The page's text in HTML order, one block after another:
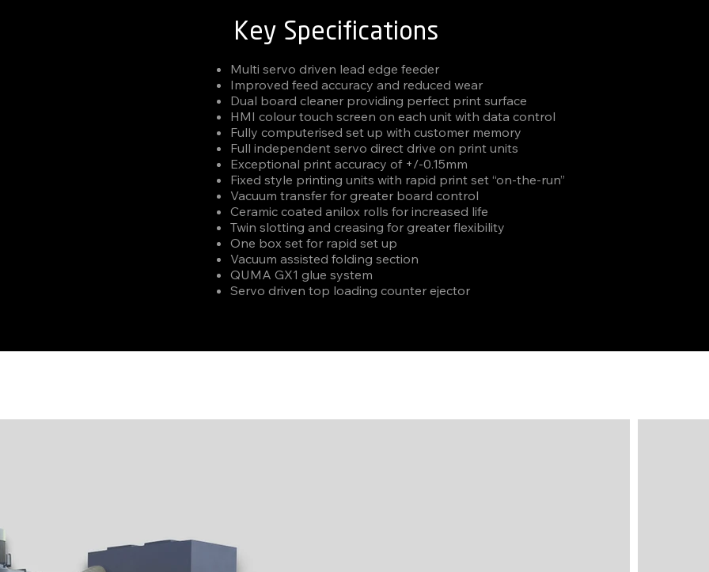
Multi servo driven lead edge feeder
Improved feed accuracy and reduced wear
Dual board cleaner providing perfect print surface
HMI colour touch screen on each unit with data control
Fully computerised set up with customer memory
Full independent servo direct drive on print units
Exceptional print accuracy of +/-0.15mm
Fixed style printing units with rapid print set “on-the-run”
Vacuum transfer for greater board control
Ceramic coated anilox rolls for increased life
Twin slotting and creasing for greater flexibility
One box set for rapid set up
Vacuum assisted folding section
QUMA GX1 glue system
Servo driven top loading counter ejector
Key Specifications